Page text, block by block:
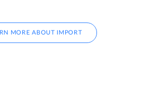
MORE ABOUT IMPORT